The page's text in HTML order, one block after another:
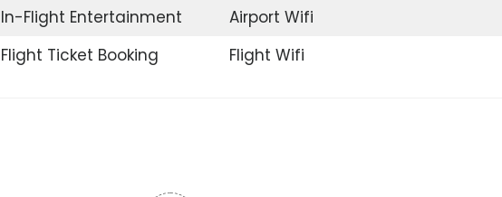
In-Flight Entertainment
Airport Wifi
Flight Ticket Booking Flight Wifi